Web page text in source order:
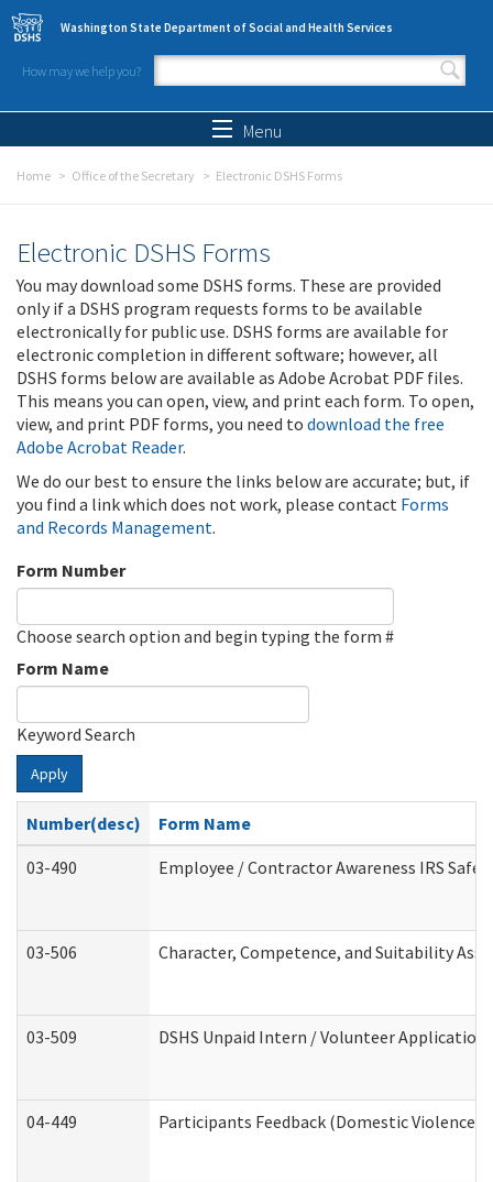
Skip to main content
Washington State Department of Social and Health Services
How may we help you?
Search form
Menu
Home Office of the Secretary Electronic DSHS Forms
Electronic DSHS Forms
You may download some DSHS forms. These are provided
only if a DSHS program requests forms to be available
electronically for public use. DSHS forms are available for
electronic completion in different software; however, all
DSHS forms below are available as Adobe Acrobat PDF files.
This means you can open, view, and print each form. To open,
view, and print PDF forms, you need to download the free
Adobe Acrobat Reader.
We do our best to ensure the links below are accurate; but, if
you find a link which does not work, please contact Forms
and Records Management.
Form Number
Choose search option and begin typing the form #
Form Name
Keyword Search
Apply
Number(desc)
Form Name
03-490
Employee / Contractor Awareness IRS
03-506 Character, Competence, and Suitability
03-509 DSHS Unpaid Intern / Volunteer Application
04-449 Participants Feedback (Domestic Violence